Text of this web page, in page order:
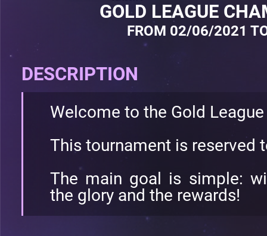
GOLD LEAGUE
FROM 02/06/2021
DESCRIPTION
Welcome to the Gold
This tournament is reserved
The main goal is simple:
the glory and the rewards!